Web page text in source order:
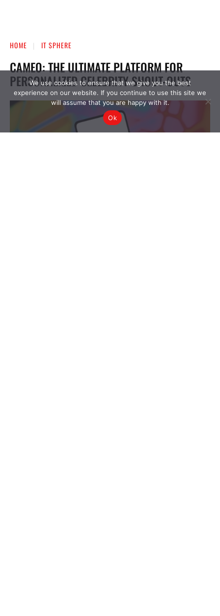
We use cookies to ensure that we give you the best
experience on our website. If you continue to use this site we
will assume that you are happy with it.
Ok